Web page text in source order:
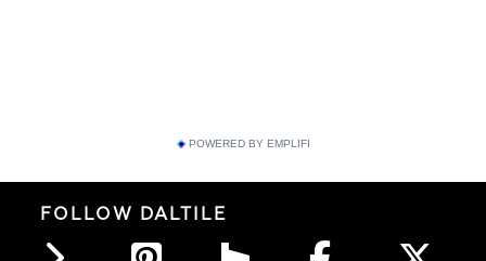
POWERED BY EMPLIFI
FOLLOW DALTILE